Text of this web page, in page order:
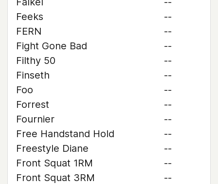
Feeks
--
FERN
--
Fight Gone Bad
--
Filthy 50
--
Finseth
--
Foo
--
Forrest
--
Fournier
--
Free Handstand Hold
--
Freestyle Diane
--
Front Squat 1RM
--
Front Squat 3RM
--